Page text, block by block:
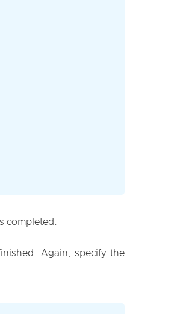
completed.
Again, specify the